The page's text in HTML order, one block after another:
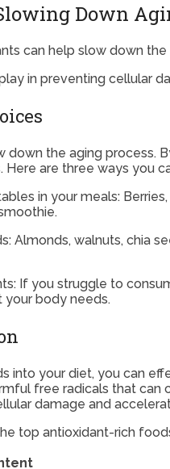
Down
can help slow down the
in preventing cellular
the aging process.
are three ways you
in your meals:
Almonds, walnuts, chia
If you struggle to
your body needs.
into your diet, you can
free radicals that
damage and
top antioxidant-rich